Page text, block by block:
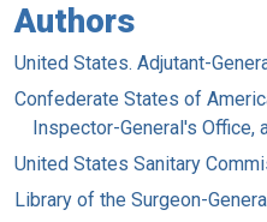
Authors
United States. Adjutant-
Confederate States of
Inspector-General's Office,
United States Sanitary
Library of the Surgeon-